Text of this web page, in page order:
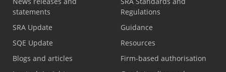
statements
SRA Update
SQE Update
Blogs and articles
Regulations
Guidance
Resources
Firm-based authorisation